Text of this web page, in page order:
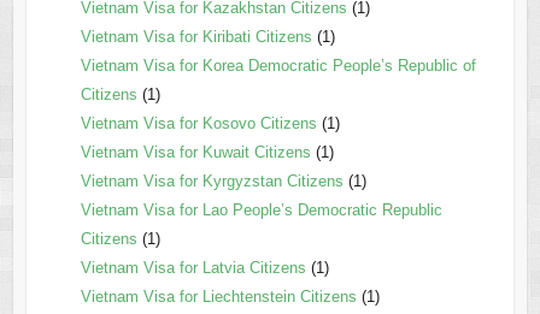
Vietnam Visa for Kazakhstan Citizens (1)
Vietnam Visa for Kiribati Citizens (1)
Vietnam Visa for Korea Democratic People’s Republic of
Citizens (1)
Vietnam Visa for Kosovo Citizens (1)
Vietnam Visa for Kuwait Citizens (1)
Vietnam Visa for Kyrgyzstan Citizens (1)
Vietnam Visa for Lao People’s Democratic Republic
Citizens (1)
Vietnam Visa for Latvia Citizens (1)
Vietnam Visa for Liechtenstein Citizens (1)